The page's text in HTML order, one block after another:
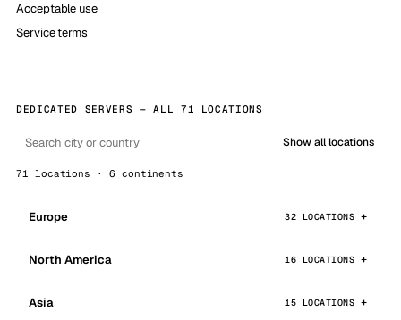
Acceptable use
Service terms
DEDICATED SERVERS — ALL 71 LOCATIONS
Show all locations
71 locations · 6 continents
Europe 32 LOCATIONS
North America 16 LOCATIONS
Asia 15 LOCATIONS